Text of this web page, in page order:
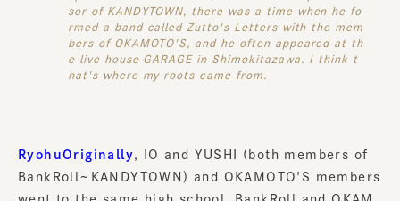
sor of KANDYTOWN, there was a time when he fo
rmed a band called Zutto's Letters with the mem
bers of OKAMOTO'S, and he often appeared at th
e live house GARAGE in Shimokitazawa. I think t
hat's where my roots came from.
RyohuOriginally, IO and YUSHI (both members of
BankRoll~KANDYTOWN) and OKAMOTO'S members